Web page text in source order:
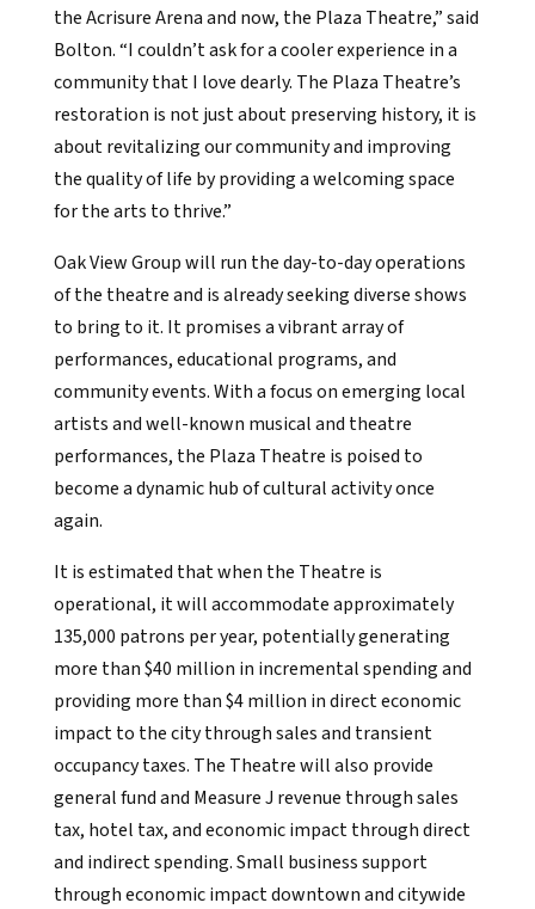
the Acrisure Arena and now, the Plaza Theatre,” said
Bolton. “I couldn’t ask for a cooler experience in a
community that I love dearly. The Plaza Theatre’s
restoration is not just about preserving history, it is
about revitalizing our community and improving
the quality of life by providing a welcoming space
for the arts to thrive.”
Oak View Group will run the day-to-day operations
of the theatre and is already seeking diverse shows
to bring to it. It promises a vibrant array of
performances, educational programs, and
community events. With a focus on emerging local
artists and well-known musical and theatre
performances, the Plaza Theatre is poised to
become a dynamic hub of cultural activity once
again.
It is estimated that when the Theatre is
operational, it will accommodate approximately
135,000 patrons per year, potentially generating
more than $40 million in incremental spending and
providing more than $4 million in direct economic
impact to the city through sales and transient
occupancy taxes. The Theatre will also provide
general fund and Measure J revenue through sales
tax, hotel tax, and economic impact through direct
and indirect spending. Small business support
through economic impact downtown and citywide